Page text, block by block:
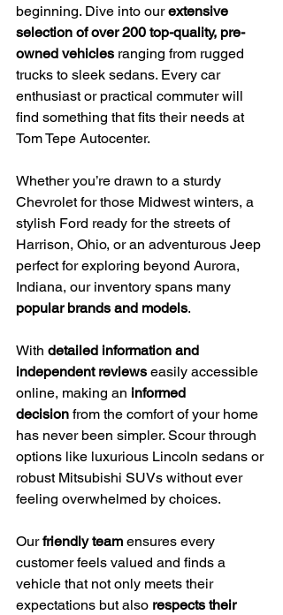
beginning. Dive into our extensive
selection of over 200 top-quality, pre-
owned vehicles ranging from rugged
trucks to sleek sedans. Every car
enthusiast or practical commuter will
find something that fits their needs at
Tom Tepe Autocenter.
Whether you’re drawn to a sturdy
Chevrolet for those Midwest winters, a
stylish Ford ready for the streets of
Harrison, Ohio, or an adventurous Jeep
perfect for exploring beyond Aurora,
Indiana, our inventory spans many
popular brands and models.
With detailed information and
independent reviews easily accessible
online, making an informed
decision from the comfort of your home
has never been simpler. Scour through
options like luxurious Lincoln sedans or
robust Mitsubishi SUVs without ever
feeling overwhelmed by choices.
Our friendly team ensures every
customer feels valued and finds a
vehicle that not only meets their
expectations but also respects their